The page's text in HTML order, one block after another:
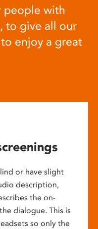
people with
to give all our
enjoy a great
or have slight
description,
the on-
dialogue. This is
so only the